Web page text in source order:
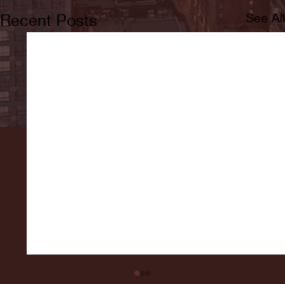
Recent Posts See All